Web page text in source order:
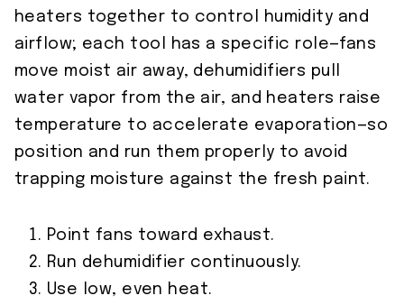
heaters together to control humidity and
airflow; each tool has a specific role—fans
move moist air away, dehumidifiers pull
water vapor from the air, and heaters raise
temperature to accelerate evaporation—so
position and run them properly to avoid
trapping moisture against the fresh paint.
Point fans toward exhaust.
Run dehumidifier continuously.
Use low, even heat.